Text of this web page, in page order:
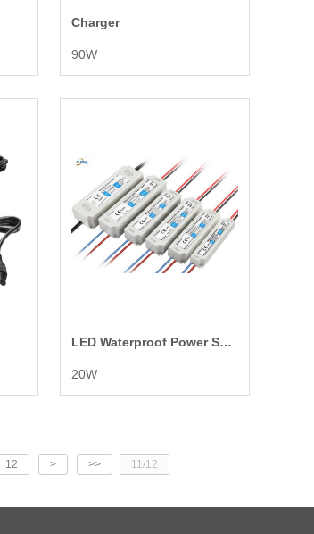
Charger
90W
LED Waterproof Power Supply
20W
12 > >> 11/12